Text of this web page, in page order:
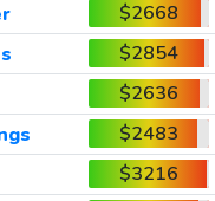
$2668
$2854
$2636
$2483
$3216